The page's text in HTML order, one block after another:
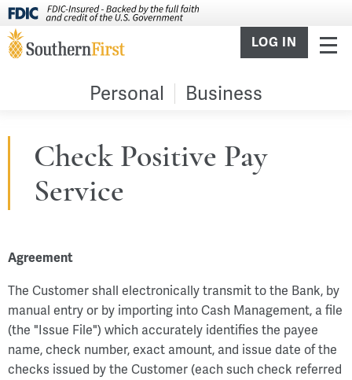
LOG IN
Personal Business
Check Positive Pay
Service
Agreement
The Customer shall electronically transmit to the Bank, by
manual entry or by importing into Cash Management, a file
(the "Issue File") which accurately identifies the payee
name, check number, exact amount, and issue date of the
checks issued by the Customer (each such check referred